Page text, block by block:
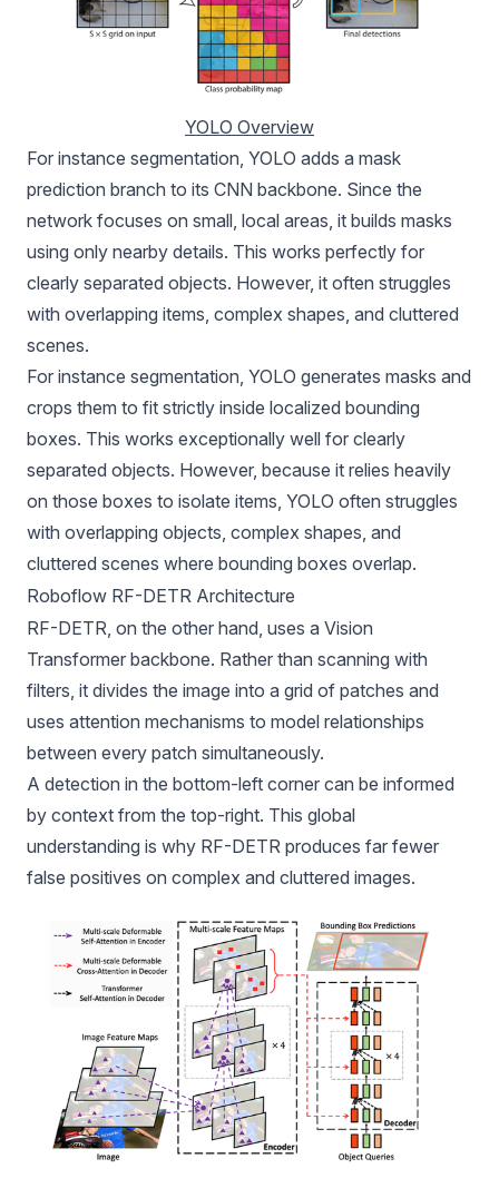
YOLO Overview
For instance segmentation, YOLO adds a mask
prediction branch to its CNN backbone. Since the
network focuses on small, local areas, it builds masks
using only nearby details. This works perfectly for
clearly separated objects. However, it often struggles
with overlapping items, complex shapes, and cluttered
scenes.
For instance segmentation, YOLO generates masks and
crops them to fit strictly inside localized bounding
boxes. This works exceptionally well for clearly
separated objects. However, because it relies heavily
on those boxes to isolate items, YOLO often struggles
with overlapping objects, complex shapes, and
cluttered scenes where bounding boxes overlap.
Roboflow RF-DETR Architecture
RF-DETR, on the other hand, uses a Vision
Transformer backbone. Rather than scanning with
filters, it divides the image into a grid of patches and
uses attention mechanisms to model relationships
between every patch simultaneously.
A detection in the bottom-left corner can be informed
by context from the top-right. This global
understanding is why RF-DETR produces far fewer
false positives on complex and cluttered images.